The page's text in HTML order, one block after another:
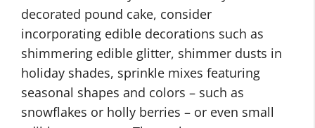
decorated pound cake, consider
incorporating edible decorations such as
shimmering edible glitter, shimmer dusts in
holiday shades, sprinkle mixes featuring
seasonal shapes and colors – such as
snowflakes or holly berries – or even small